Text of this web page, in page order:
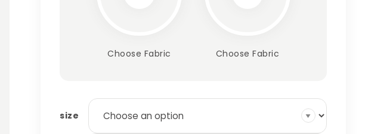
Choose Fabric Choose Fabric
size